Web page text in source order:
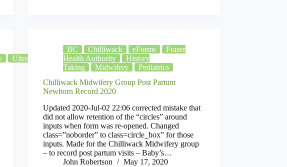
Ultrasound
Xray
BC Chilliwack eForms
Fraser
Health Authority
History
Taking
Midwifery
Pediatrics
Chilliwack Midwifery Group Post Partum
Newborn Record 2020
Updated 2020-Jul-02 22:06 corrected mistake that
did not allow retention of the “circles” around
inputs when form was re-opened. Changed
class=”noborder” to class=circle_box” for those
inputs. Made for the Chilliwack Midwifery group
– to record post partum visits – Baby’s…
John Robertson
May 17, 2020